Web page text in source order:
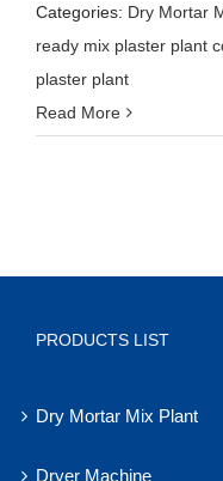
Categories: Dry Mortar
ready mix plaster plant
plaster plant
Read More
PRODUCTS LIST
Dry Mortar Mix Plant
Dryer Machine